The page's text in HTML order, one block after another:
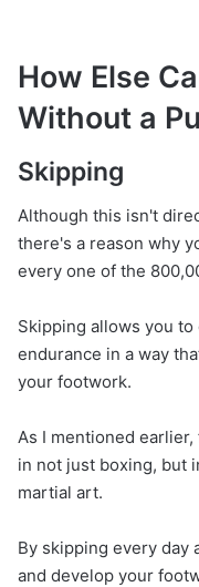
How Else
Without a
Skipping
Although this isn't
there's a reason why
every one of the
Skipping allows you
endurance in a way
your footwork.
As I mentioned
in not just boxing, but
martial art.
By skipping every day
and develop your